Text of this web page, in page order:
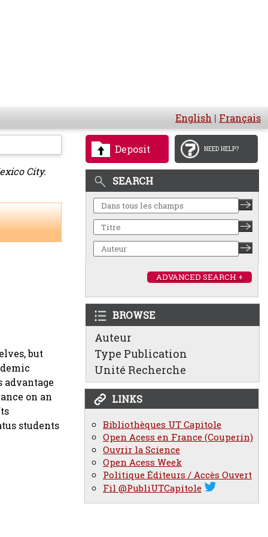
English | Français
Deposit NEED HELP?
SEARCH
ADVANCED SEARCH +
BROWSE
Auteur
Type Publication
Unité Recherche
LINKS
Bibliothèques UT Capitole
Open Acess en France (Couperin)
Ouvrir la Science
Open Acess Week
Politique Éditeurs / Accès Ouvert
Fil @PubliUTCapitole
City.
but
on an
students